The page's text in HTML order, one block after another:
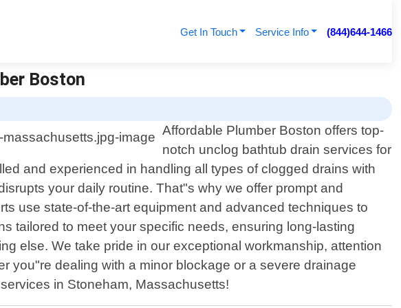
Get In Touch Service Info (844)644-1466
Boston
Affordable Plumber Boston offers top-
notch unclog bathtub drain services for
and experienced in handling all types of clogged drains with
your daily routine. That"s why we offer prompt and
use state-of-the-art equipment and advanced techniques to
tailored to meet your specific needs, ensuring long-lasting
else. We take pride in our exceptional workmanship, attention
you"re dealing with a minor blockage or a severe drainage
in Stoneham, Massachusetts!